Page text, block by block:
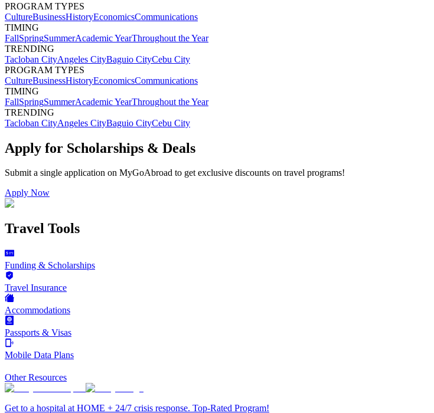
PROGRAM TYPES
CultureBusinessHistoryEconomicsCommunications
TIMING
FallSpringSummerAcademic YearThroughout the Year
TRENDING
Tacloban CityAngeles CityBaguio CityCebu City
PROGRAM TYPES
CultureBusinessHistoryEconomicsCommunications
TIMING
FallSpringSummerAcademic YearThroughout the Year
TRENDING
Tacloban CityAngeles CityBaguio CityCebu City
Apply for Scholarships & Deals
Submit a single application on MyGoAbroad to get exclusive discounts on travel programs!
Apply Now
Travel Tools
Funding & Scholarships
Travel Insurance
Accommodations
Passports & Visas
Mobile Data Plans
Other Resources
Get to a hospital at HOME + 24/7 crisis response. Top-Rated Program!